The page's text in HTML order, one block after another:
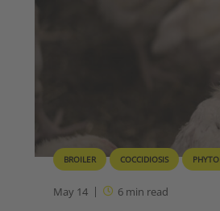
BROILER COCCIDIOSIS
May 14 6min read